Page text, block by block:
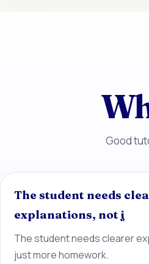
Good
The student needs
explanations, not j
The student needs clearer
just more homework.